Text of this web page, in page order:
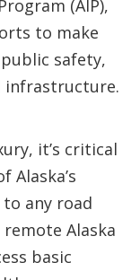
(AIP),
to make
safety,
infrastructure.
it’s critical
Alaska’s
any road
Alaska
basic